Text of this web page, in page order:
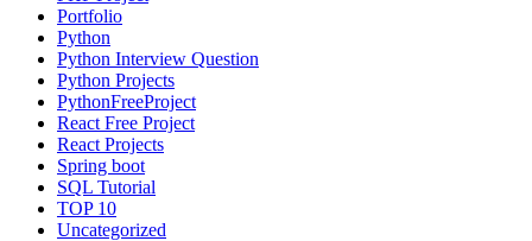
Portfolio
Python
Python Interview Question
Python Projects
PythonFreeProject
React Free Project
React Projects
Spring boot
SQL Tutorial
TOP 10
Uncategorized